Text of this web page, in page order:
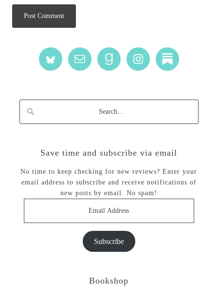
Save time and subscribe via email
No time to keep checking for new reviews? Enter your
email address to subscribe and receive notifications of
new posts by email. No spam!
Subscribe
Bookshop